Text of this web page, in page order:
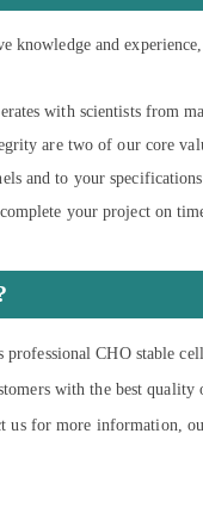
knowledge and
with scientists from
are two of our core
and to your
your project on
professional CHO stable
with the best
us for more information,